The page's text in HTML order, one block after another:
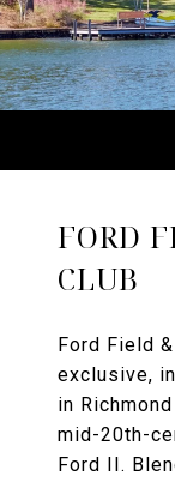
FORD
CLUB
Ford Field
exclusive,
in
mid-20th-
Ford II.